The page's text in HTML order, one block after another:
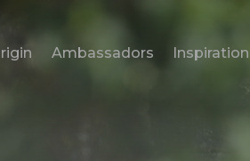
Ambassadors Inspiration